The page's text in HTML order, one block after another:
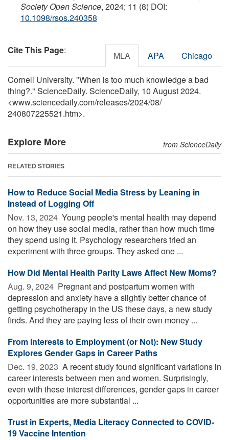
Society Open Science, 2024; 11 (8) DOI:
10.1098/rsos.240358
Cite This Page: MLA APA Chicago
Cornell University. "When is too much knowledge a bad
thing?." ScienceDaily. ScienceDaily, 10 August 2024.
<www.sciencedaily.com/releases/2024/08/
240807225521.htm>.
Explore More from ScienceDaily
RELATED STORIES
How to Reduce Social Media Stress by Leaning in
Instead of Logging Off
Nov. 13, 2024  Young people's mental health may depend
on how they use social media, rather than how much time
they spend using it. Psychology researchers tried an
experiment with three groups. They asked one ...
How Did Mental Health Parity Laws Affect New Moms?
Aug. 9, 2024  Pregnant and postpartum women with
depression and anxiety have a slightly better chance of
getting psychotherapy in the US these days, a new study
finds. And they are paying less of their own money ...
From Interests to Employment (or Not): New Study
Explores Gender Gaps in Career Paths
Dec. 19, 2023  A recent study found significant variations in
career interests between men and women. Surprisingly,
even with these interest differences, gender gaps in career
opportunities are more substantial ...
Trust in Experts, Media Literacy Connected to COVID-
19 Vaccine Intention